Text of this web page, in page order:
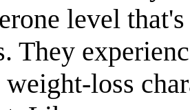
level
They
loss